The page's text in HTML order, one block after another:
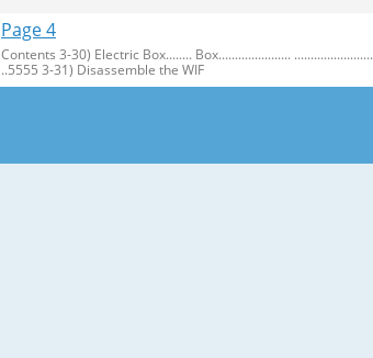
Page 4
Contents 3-30) Electric Box........ Box......................
..5555 3-31) Disassemble the WIF